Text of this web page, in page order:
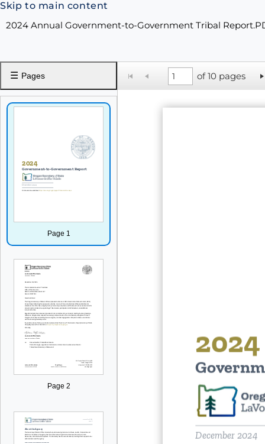
Skip to main content
2024 Annual Government-to-Government Tribal
☰ Pages
Page 1
Page 2
of 10 pages
2024
December 2024